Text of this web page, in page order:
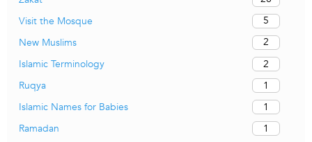
Visit the Mosque
5
New Muslims
2
Islamic Terminology
2
Ruqya
1
Islamic Names for Babies
1
Ramadan
1